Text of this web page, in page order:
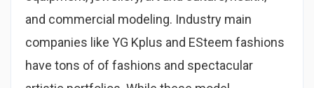
and commercial modeling. Industry main
companies like YG Kplus and ESteem fashions
have tons of of fashions and spectacular